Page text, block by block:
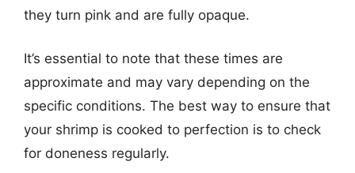
they turn pink and are fully opaque.
It’s essential to note that these times are
approximate and may vary depending on the
specific conditions. The best way to ensure that
your shrimp is cooked to perfection is to check
for doneness regularly.